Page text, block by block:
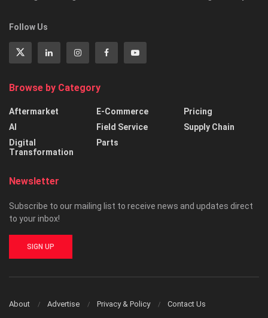
Follow Us
Browse by Category
Aftermarket
AI
Digital
Transformation
E-Commerce
Field Service
Parts
Pricing
Supply Chain
Newsletter
Subscribe to our mailing list to receive news and updates direct
to your inbox!
SIGN UP
About Advertise Privacy & Policy Contact Us